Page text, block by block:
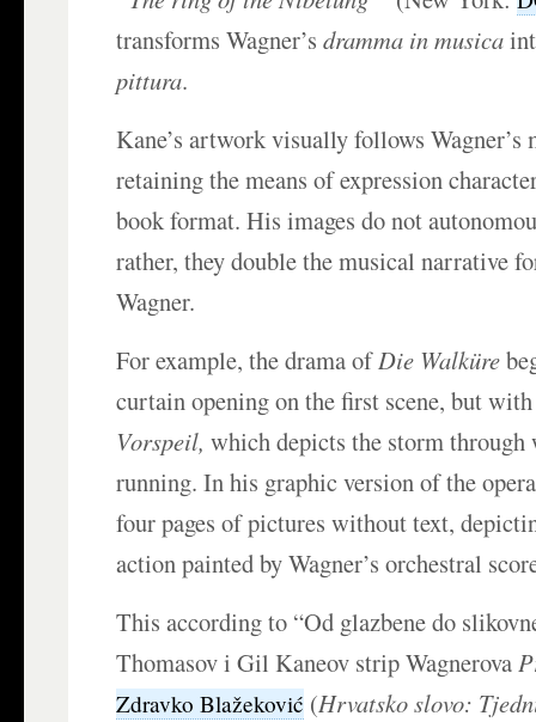
transforms Wagner’sdramma in musica
pittura.
Kane’s artwork visually follows
retaining the means of expression
book format. His images do not
rather, they double the musical narrative
Wagner.
For example, the drama ofDie Walküre
curtain opening on the first scene, but
Vorspeil,which depicts the storm
running. In his graphic version of the
four pages of pictures without text,
action painted by Wagner’s orchestral
This according to “Od glazbene do
Thomasov i Gil Kaneov strip Wagnerova
Zdravko Blažeković (Hrvatsko slovo: